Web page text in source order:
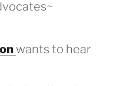
wants to hear